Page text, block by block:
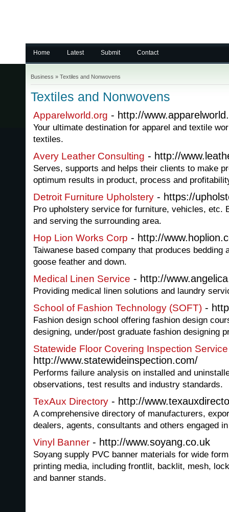
Home Latest Submit Contact
Business » Textiles and Nonwovens
Textiles and Nonwovens
Apparelworld.org - http://
Your ultimate destination for apparel and textile
textiles.
Avery Leather Consulting - http://
Serves, supports and helps their clients to make
optimum results in product, process and
Detroit Furniture Upholstery - https://
Pro upholstery service for furniture, vehicles, etc.
and serving the surrounding area.
Hop Lion Works Corp - http://
Taiwanese based company that produces bedding
goose feather and down.
Medical Linen Service - http://
Providing medical linen solutions and laundry
School of Fashion Technology (SOFT) -
Fashion design school offering fashion design
designing, under/post graduate fashion designing
Statewide Floor Covering Inspection Service
http://www.statewideinspection.com/
Performs failure analysis on installed and
observations, test results and industry standards.
TexAux Directory - http://
A comprehensive directory of manufacturers,
dealers, agents, consultants and others engaged
Vinyl Banner - http://www.soyang.co.uk
Soyang supply PVC banner materials for wide
printing media, including frontlit, backlit, mesh,
and banner stands.